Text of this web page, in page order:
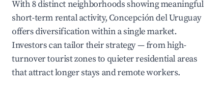
With 8 distinct neighborhoods showing meaningful
short-term rental activity, Concepción del Uruguay
offers diversification within a single market.
Investors can tailor their strategy — from high-
turnover tourist zones to quieter residential areas
that attract longer stays and remote workers.